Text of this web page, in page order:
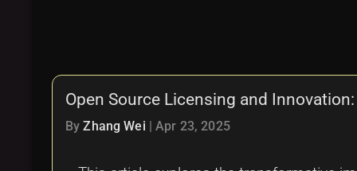
Open Source Licensing and
ByZhang Wei |Apr 23, 2025